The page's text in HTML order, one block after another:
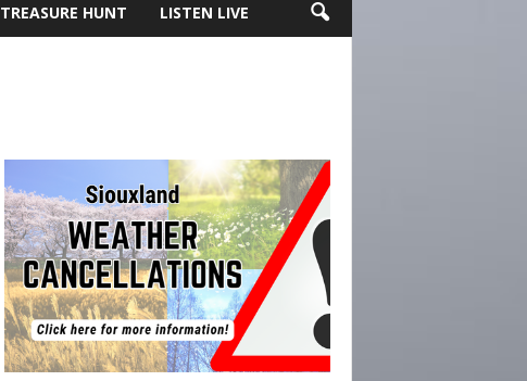
TREASURE HUNT LISTEN LIVE